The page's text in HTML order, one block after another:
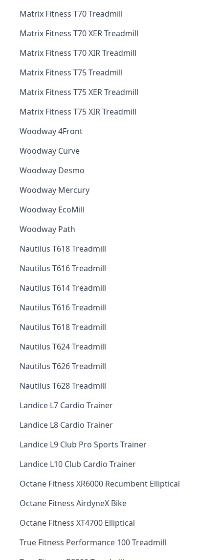
Matrix Fitness T70 Treadmill
Matrix Fitness T70 XER Treadmill
Matrix Fitness T70 XIR Treadmill
Matrix Fitness T75 Treadmill
Matrix Fitness T75 XER Treadmill
Matrix Fitness T75 XIR Treadmill
Woodway 4Front
Woodway Curve
Woodway Desmo
Woodway Mercury
Woodway EcoMill
Woodway Path
Nautilus T618 Treadmill
Nautilus T616 Treadmill
Nautilus T614 Treadmill
Nautilus T616 Treadmill
Nautilus T618 Treadmill
Nautilus T624 Treadmill
Nautilus T626 Treadmill
Nautilus T628 Treadmill
Landice L7 Cardio Trainer
Landice L8 Cardio Trainer
Landice L9 Club Pro Sports Trainer
Landice L10 Club Cardio Trainer
Octane Fitness XR6000 Recumbent Elliptical
Octane Fitness AirdyneX Bike
Octane Fitness XT4700 Elliptical
True Fitness Performance 100 Treadmill